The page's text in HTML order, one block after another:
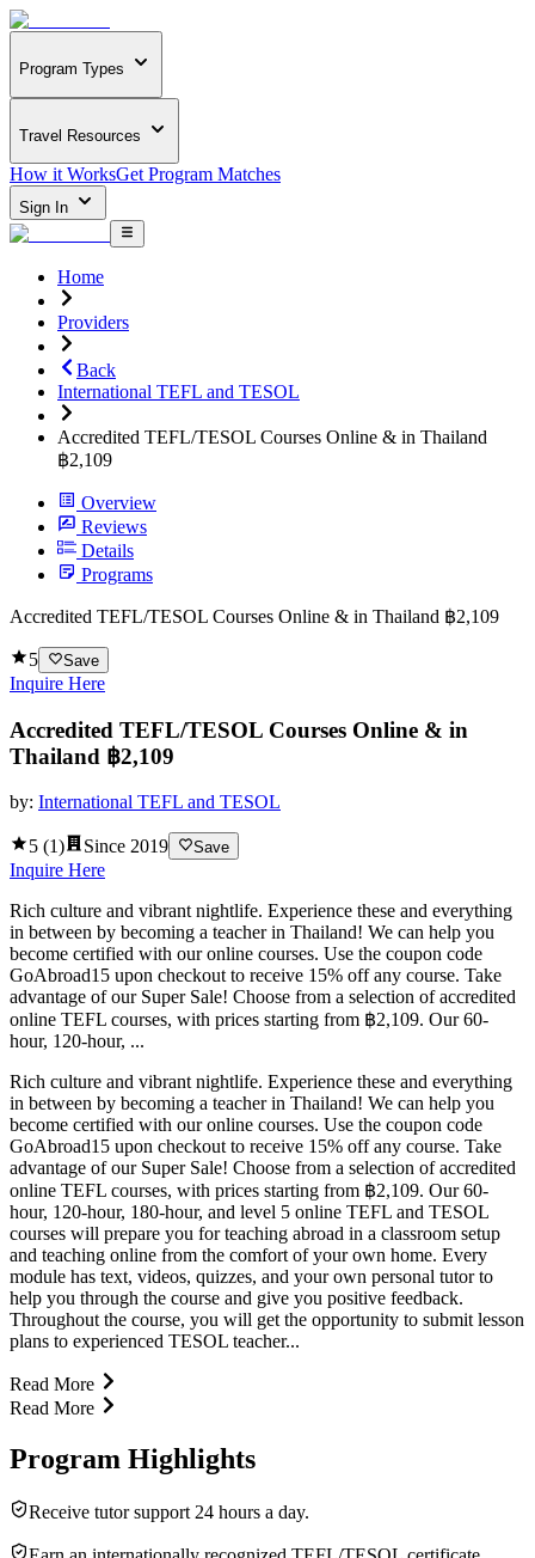
Program Types
Travel Resources
How it WorksGet Program Matches
Sign In
Home
Providers
Back
International TEFL and TESOL
Accredited TEFL/TESOL Courses Online & in Thailand
฿2,109
Overview
Reviews
Details
Programs
Accredited TEFL/TESOL Courses Online & in Thailand ฿2,109
5 Save
Inquire Here
Accredited TEFL/TESOL Courses Online & in
Thailand ฿2,109
by: International TEFL and TESOL
5 (1) Since 2019 Save
Inquire Here
Rich culture and vibrant nightlife. Experience these and everything
in between by becoming a teacher in Thailand! We can help you
become certified with our online courses. Use the coupon code
GoAbroad15 upon checkout to receive 15% off any course. Take
advantage of our Super Sale! Choose from a selection of accredited
online TEFL courses, with prices starting from ฿2,109. Our 60-
hour, 120-hour, ...
Rich culture and vibrant nightlife. Experience these and everything
in between by becoming a teacher in Thailand! We can help you
become certified with our online courses. Use the coupon code
GoAbroad15 upon checkout to receive 15% off any course. Take
advantage of our Super Sale! Choose from a selection of accredited
online TEFL courses, with prices starting from ฿2,109. Our 60-
hour, 120-hour, 180-hour, and level 5 online TEFL and TESOL
courses will prepare you for teaching abroad in a classroom setup
and teaching online from the comfort of your own home. Every
module has text, videos, quizzes, and your own personal tutor to
help you through the course and give you positive feedback.
Throughout the course, you will get the opportunity to submit lesson
plans to experienced TESOL teacher...
Read More
Read More
Program Highlights
Receive tutor support 24 hours a day.